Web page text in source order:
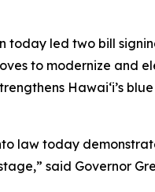
today led two bill
to modernize
Hawai‘i’s
law today
said Governor